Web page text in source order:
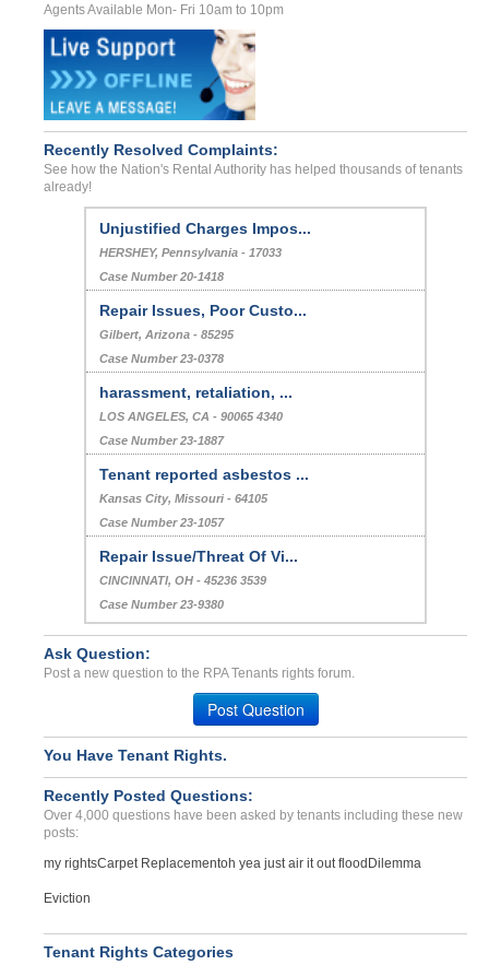
Agents Available Mon- Fri 10am to 10pm
Recently Resolved Complaints:
See how the Nation's Rental Authority has helped thousands of tenants
already!
Unjustified Charges Impos...
HERSHEY, Pennsylvania - 17033
Case Number 20-1418
Repair Issues, Poor Custo...
Gilbert, Arizona - 85295
Case Number 23-0378
harassment, retaliation, ...
LOS ANGELES, CA - 90065 4340
Case Number 23-1887
Tenant reported asbestos ...
Kansas City, Missouri - 64105
Case Number 23-1057
Repair Issue/Threat Of Vi...
CINCINNATI, OH - 45236 3539
Case Number 23-9380
Ask Question:
Post a new question to the RPA Tenants rights forum.
Post Question
You Have Tenant Rights.
Recently Posted Questions:
Over 4,000 questions have been asked by tenants including these new
posts:
my rightsCarpet Replacementoh yea just air it out flood Dilemma
Eviction
Tenant Rights Categories